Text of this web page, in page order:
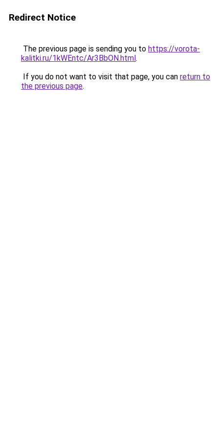
Redirect Notice
The previous page is sending you to https://vorota-
kalitki.ru/1kWEntc/Ar3BbON.html.
If you do not want to visit that page, you can return to
the previous page.